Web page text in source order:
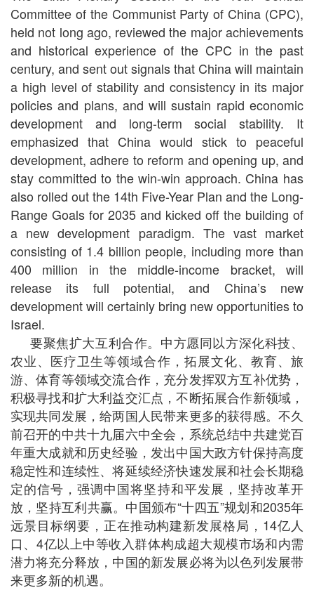
Committee of the Communist Party of China (CPC),
held not long ago, reviewed the major achievements
and historical experience of the CPC in the past
century, and sent out signals that China will maintain
a high level of stability and consistency in its major
policies and plans, and will sustain rapid economic
development and long-term social stability. It
emphasized that China would stick to peaceful
development, adhere to reform and opening up, and
stay committed to the win-win approach. China has
also rolled out the 14th Five-Year Plan and the Long-
Range Goals for 2035 and kicked off the building of
a new development paradigm. The vast market
consisting of 1.4 billion people, including more than
400 million in the middle-income bracket, will
release its full potential, and China’s new
development will certainly bring new opportunities to
Israel.
要聚焦扩大互利合作。中方愿同以方深化科技、
农业、医疗卫生等领域合作，拓展文化、教育、旅
游、体育等领域交流合作，充分发挥双方互补优势，
积极寻找和扩大利益交汇点，不断拓展合作新领域，
实现共同发展，给两国人民带来更多的获得感。不久
前召开的中共十九届六中全会，系统总结中共建党百
年重大成就和历史经验，发出中国大政方针保持高度
稳定性和连续性、将延续经济快速发展和社会长期稳
定的信号，强调中国将坚持和平发展，坚持改革开
放，坚持互利共赢。中国颁布“十四五”规划和2035年
远景目标纲要，正在推动构建新发展格局，14亿人
口、4亿以上中等收入群体构成超大规模市场和内需
潜力将充分释放，中国的新发展必将为以色列发展带
来更多新的机遇。